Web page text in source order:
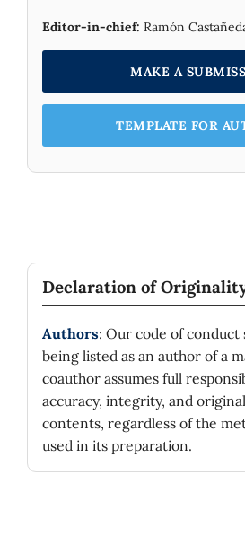
Editor-in-chief: Ramón
MAKE A
TEMPLATE FOR
Declaration of
Authors: Our code of conduct
being listed as an author of a
coauthor assumes full
accuracy, integrity, and
contents, regardless of the
used in its preparation.